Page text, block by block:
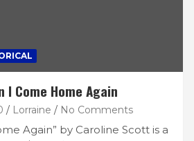
I Come Home Again
Lorraine No Comments
Again” by Caroline Scott is a